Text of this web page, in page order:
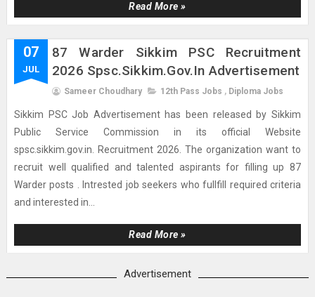
Read More »
07
JUL
87 Warder Sikkim PSC Recruitment
2026 Spsc.sikkim.gov.in Advertisement
Sameer Choudhary 12th Pass Jobs , Diploma Jobs
Sikkim PSC Job Advertisement has been released by Sikkim
Public Service Commission in its official Website
spsc.sikkim.gov.in. Recruitment 2026. The organization want to
recruit well qualified and talented aspirants for filling up 87
Warder posts . Intrested job seekers who fullfill required criteria
and interested in...
Read More »
Advertisement